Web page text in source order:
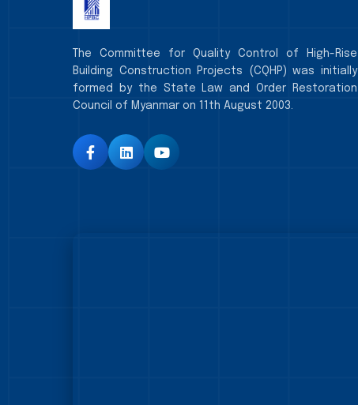
The Committee for Quality Control of High-Rise
Building Construction Projects (CQHP) was initially
formed by the State Law and Order Restoration
Council of Myanmar on 11th August 2003.